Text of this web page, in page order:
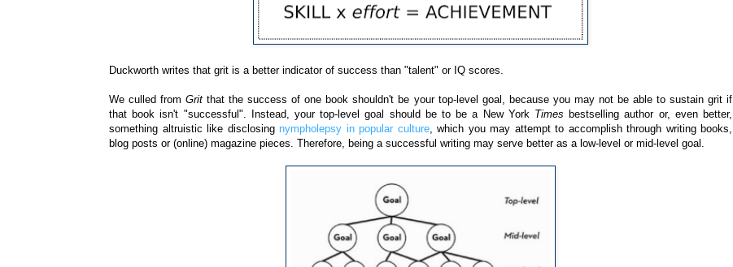
Duckworth writes that grit is a better indicator of success than "talent" or IQ scores.
We culled fromGrit that the success of one book shouldn't be your top-level goal, because you may not be able to sustain grit if
that book isn't "successful". Instead, your top-level goal should be to be a New York Times bestselling author or, even better,
something altruistic like disclosing nympholepsy in popular culture, which you may attempt to accomplish through writing books,
blog posts or (online) magazine pieces. Therefore, being a successful writing may serve better as a low-level or mid-level goal.